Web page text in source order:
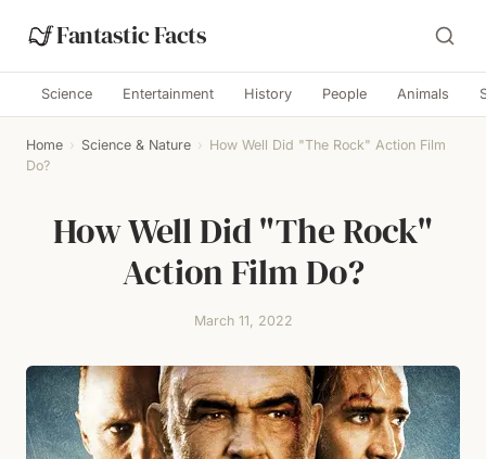
Fantastic Facts
Science Entertainment History People Animals
Home › Science & Nature › How Well Did "The Rock" Action Film
Do?
How Well Did "The Rock"
Action Film Do?
March 11, 2022